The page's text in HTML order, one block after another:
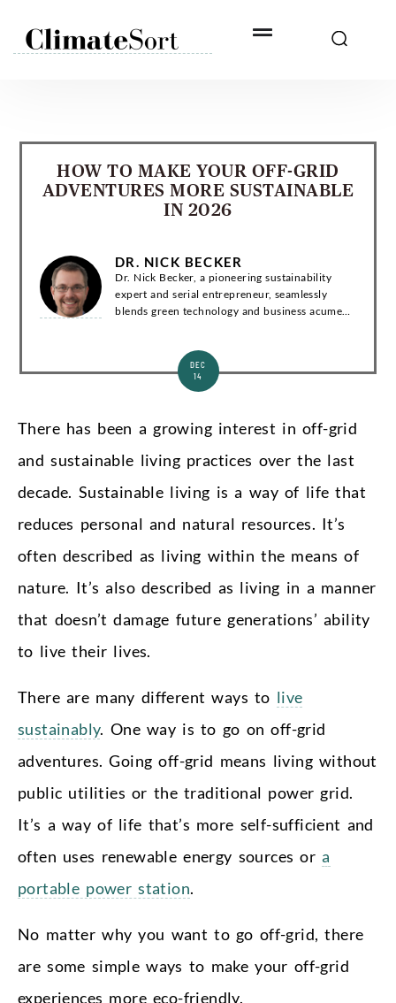
HOW TO MAKE YOUR OFF-GRID
ADVENTURES MORE SUSTAINABLE
IN 2026
DR. NICK BECKER
Dr. Nick Becker, a pioneering sustainability
expert and serial entrepreneur, seamlessly
blends green technology and business acumen.
DEC
14
There has been a growing interest in off-grid
and sustainable living practices over the last
decade. Sustainable living is a way of life that
reduces personal and natural resources. It’s
often described as living within the means of
nature. It’s also described as living in a manner
that doesn’t damage future generations’ ability
to live their lives.
There are many different ways to live
sustainably. One way is to go on off-grid
adventures. Going off-grid means living without
public utilities or the traditional power grid.
It’s a way of life that’s more self-sufficient and
often uses renewable energy sources ora
portable power station.
No matter why you want to go off-grid, there
are some simple ways to make your off-grid
experiences more eco-friendly.